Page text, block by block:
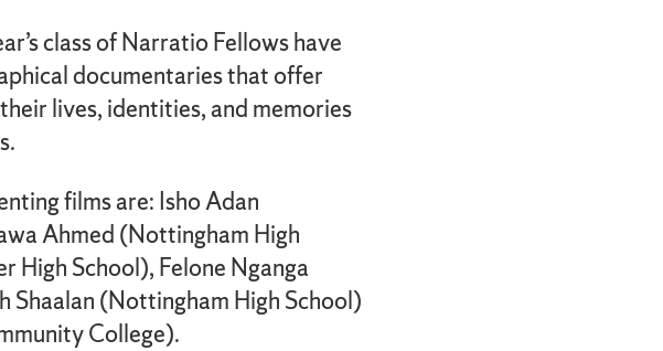
class of Narratio Fellows have
documentaries that offer
lives, identities, and memories
films are: Isho Adan
Ahmed (Nottingham High
High School), Felone Nganga
Shaalan (Nottingham High School)
College).